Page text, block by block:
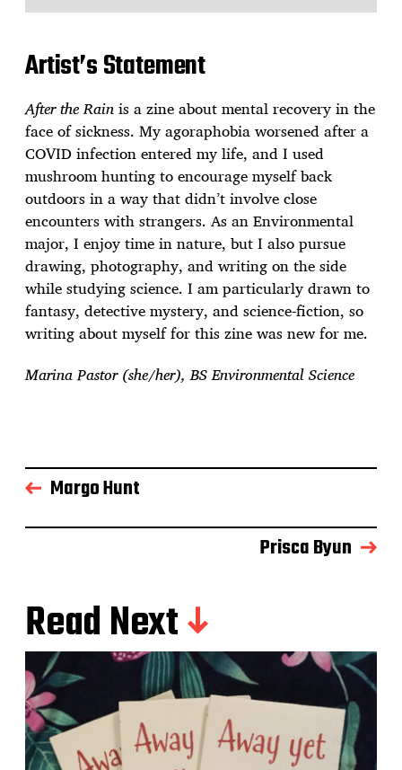
Artist’s Statement
After the Rainis a zine about mental recovery in the
face of sickness. My agoraphobia worsened after a
COVID infection entered my life, and I used
mushroom hunting to encourage myself back
outdoors in a way that didn’t involve close
encounters with strangers. As an Environmental
major, I enjoy time in nature, but I also pursue
drawing, photography, and writing on the side
while studying science. I am particularly drawn to
fantasy, detective mystery, and science-fiction, so
writing about myself for this zine was new for me.
Marina Pastor (she/her), BS Environmental Science
Margo Hunt
Prisca Byun
Read Next